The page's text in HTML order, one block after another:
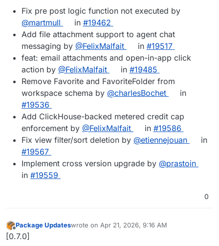
Fix pre post logic function not executed by
@martmull
in #19462
Add file attachment support to agent chat
messaging by @FelixMalfait in #19517
feat: email attachments and open-in-app click
action by @FelixMalfait in #19485
Remove Favorite and FavoriteFolder from
workspace schema by @charlesBochet
in
#19536
Add ClickHouse-backed metered credit cap
enforcement by @FelixMalfait in #19586
Fix view filter/sort deletion by @etiennejouan
in
#19567
Implement cross version upgrade by @prastoin
in #19559
0
Offline
Package Updateswrote on Apr 21, 2026, 9:16 AM
last edited by
[0.7.0]